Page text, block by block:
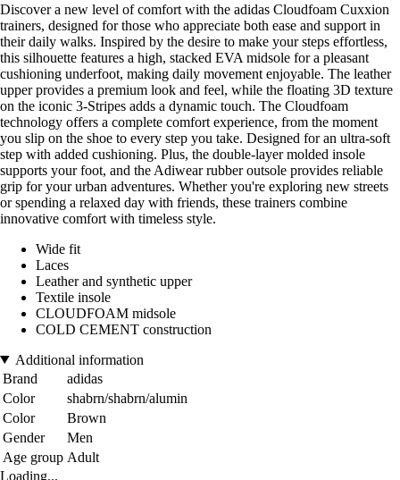
Discover a new level of comfort with the adidas Cloudfoam Cuxxion
trainers, designed for those who appreciate both ease and support in
their daily walks. Inspired by the desire to make your steps effortless,
this silhouette features a high, stacked EVA midsole for a pleasant
cushioning underfoot, making daily movement enjoyable. The leather
upper provides a premium look and feel, while the floating 3D texture
on the iconic 3-Stripes adds a dynamic touch. The Cloudfoam
technology offers a complete comfort experience, from the moment
you slip on the shoe to every step you take. Designed for an ultra-soft
step with added cushioning. Plus, the double-layer molded insole
supports your foot, and the Adiwear rubber outsole provides reliable
grip for your urban adventures. Whether you're exploring new streets
or spending a relaxed day with friends, these trainers combine
innovative comfort with timeless style.
Wide fit
Laces
Leather and synthetic upper
Textile insole
CLOUDFOAM midsole
COLD CEMENT construction
Additional information
Brand
adidas
Color
shabrn/shabrn/alumin
Color
Brown
Gender
Men
Age group Adult
Loading...